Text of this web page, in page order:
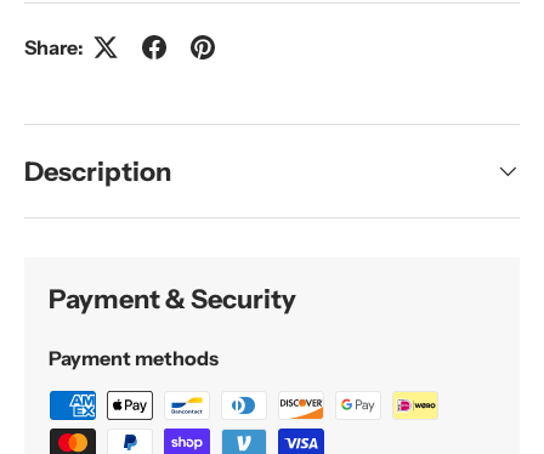
Share:
Description
Payment & Security
Payment methods